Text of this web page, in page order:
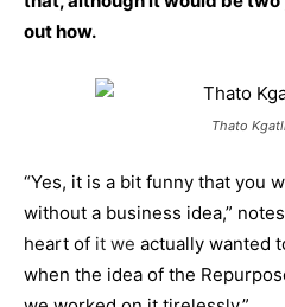
out how.
Thato
“Yes, it is a bit funny that you
without a business idea,”
heart of it we actually wanted
when the idea of the